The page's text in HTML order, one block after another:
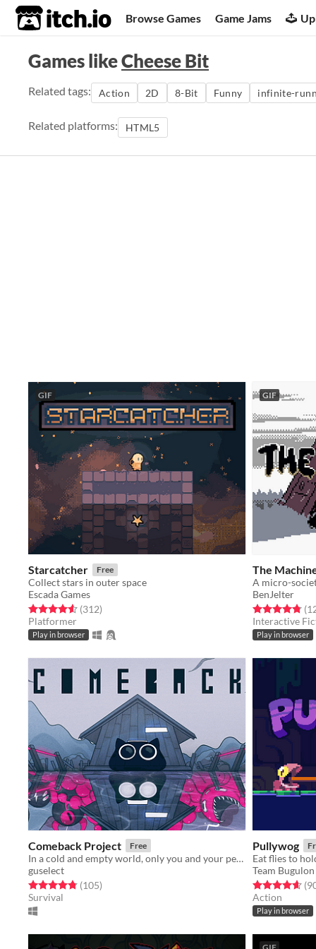
itch.io Browse Games Game Jams
Games likeCheese Bit
Related tags: Action 2D 8-Bit Funny infinite-
Related platforms: HTML5
GIF
Starcatcher Free
Collect stars in outer space
Escada Games
Rated 4.6 out of 5 stars
(312total ratings
)
Platformer
Play in browser
GIF
The
A micro-
BenJelter
Rated 4.8 out
Interactive
Play in browser
Comeback Project Free
In a cold and empty world, only you and your peculiar light weapon can help you survive.
guselect
Rated 4.8 out of 5 stars
(105total ratings
)
Survival
Pullywog
Team Bugulon
Rated 4.6 out
Action
Play in browser